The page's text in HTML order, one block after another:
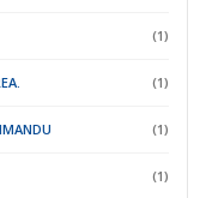
(1)
(1)
(1)
(1)